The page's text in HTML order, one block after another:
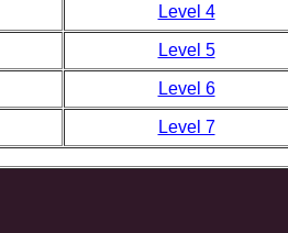
Level 4
Level 5
Level 6
Level 7